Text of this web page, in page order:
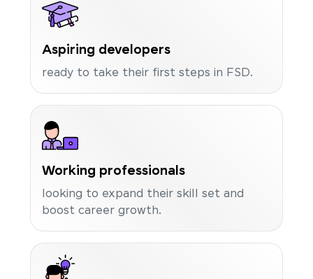
Aspiring developers
ready to take their first steps in FSD.
Working professionals
looking to expand their skill set and
boost career growth.